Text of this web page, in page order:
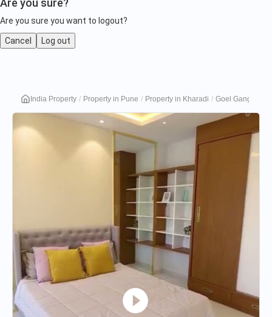
Are you sure?
Are you sure you want to logout?
Cancel Log out
Goel
Ganga
Platino
India Property Property in Pune Property in Kharadi Goel Ganga